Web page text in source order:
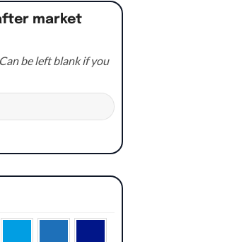
market
be left blank if you